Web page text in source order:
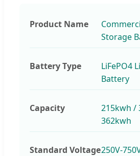
Product Name
Storage
Battery Type
LiFePO4
Battery
Capacity
215kwh /
362kwh
Standard Voltage250V-